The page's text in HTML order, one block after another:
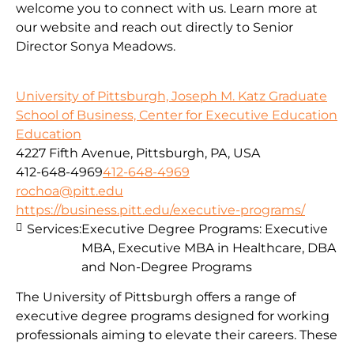
welcome you to connect with us. Learn more at
our website and reach out directly to Senior
Director Sonya Meadows.
University of Pittsburgh, Joseph M. Katz Graduate
School of Business, Center for Executive Education
Education
4227 Fifth Avenue, Pittsburgh, PA, USA
412-648-4969412-648-4969
rochoa@pitt.edu
https://business.pitt.edu/executive-programs/
The University of Pittsburgh offers a range of
executive degree programs designed for working
professionals aiming to elevate their careers. These
Services:Executive Degree Programs: Executive
MBA, Executive MBA in Healthcare, DBA
and Non-Degree Programs